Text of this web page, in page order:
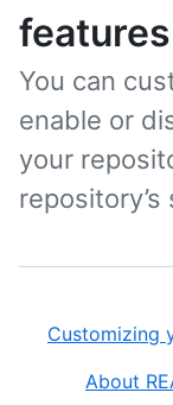
features
You can
enable or
your
Customizing
About